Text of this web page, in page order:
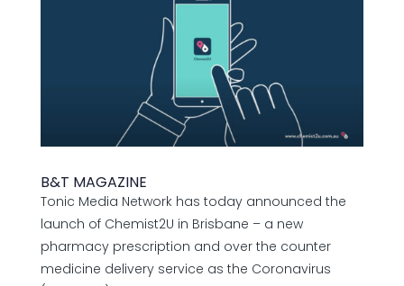
B&T MAGAZINE
Tonic Media Network has today announced the
launch of Chemist2U in Brisbane – a new
pharmacy prescription and over the counter
medicine delivery service as the Coronavirus